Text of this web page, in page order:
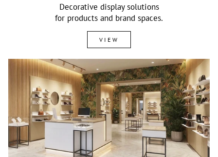
Decorative display solutions
for products and brand spaces.
VIEW